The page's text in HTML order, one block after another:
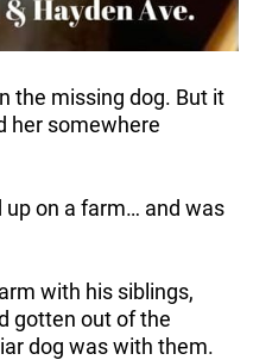
the missing dog. But it
her somewhere
up on a farm… and was
with his siblings,
gotten out of the
dog was with them.